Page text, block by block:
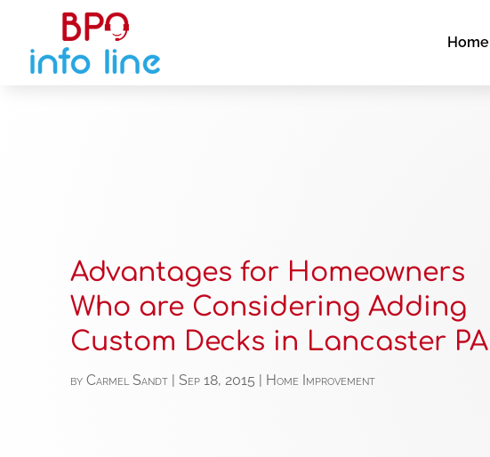
Home
Advantages for Homeowners
Who are Considering Adding
Custom Decks in Lancaster PA
byCarmel Sandt |Sep 18, 2015 | Home Improvement